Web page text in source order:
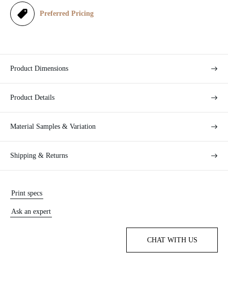
e
Preferred Pricing
Product Dimensions
Product Details
Material Samples & Variation
Shipping & Returns
Print specs
Ask an expert
CHAT WITH US